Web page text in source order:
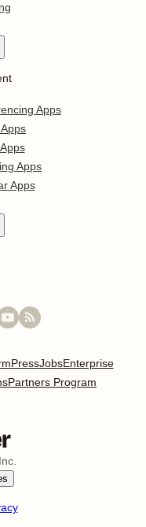
Apps
Apps
Apps
PressJobsEnterprise
Partners Program